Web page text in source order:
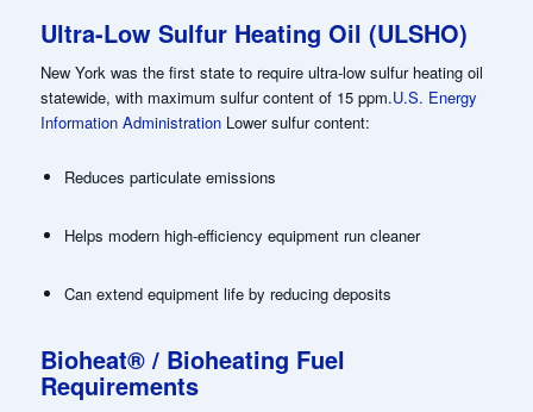
Ultra-Low Sulfur Heating Oil (ULSHO)
New York was the first state to require ultra-low sulfur heating oil
statewide, with maximum sulfur content of 15 ppm.U.S. Energy
Information AdministrationLower sulfur content:
Reduces particulate emissions
Helps modern high-efficiency equipment run cleaner
Can extend equipment life by reducing deposits
Bioheat® / Bioheating Fuel
Requirements